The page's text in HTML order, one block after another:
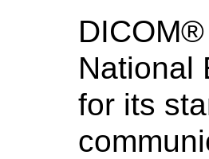
National
for its